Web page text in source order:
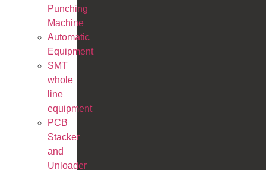
Punching
Machine
Automatic
Equipment
SMT
whole
line
equipment
PCB
Stacker
and
Unloader